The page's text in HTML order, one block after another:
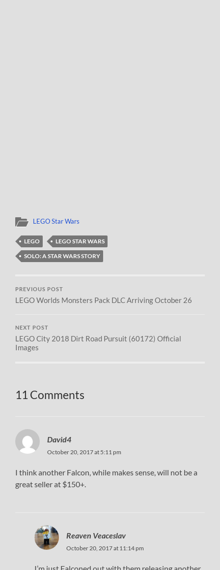
LEGO Star Wars
LEGO
LEGO STAR WARS
SOLO: A STAR WARS STORY
PREVIOUS POST
LEGO Worlds Monsters Pack DLC Arriving October 26
NEXT POST
LEGO City 2018 Dirt Road Pursuit (60172) Official
Images
11 Comments
David4
October 20, 2017 at 5:11 pm
I think another Falcon, while makes sense, will not be a
great seller at $150+.
Reaven Veaceslav
October 20, 2017 at 11:14 pm